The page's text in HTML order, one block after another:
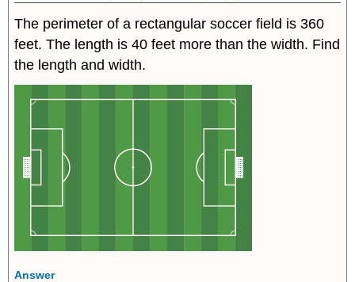
The perimeter of a rectangular soccer field is 360
feet. The length is 40 feet more than the width. Find
the length and width.
Answer